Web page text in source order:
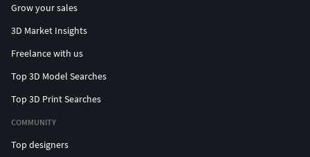
Grow your sales
3D Market Insights
Freelance with us
Top 3D Model Searches
Top 3D Print Searches
COMMUNITY
Top designers